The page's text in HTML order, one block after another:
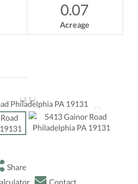
0.07
Acreage
Share
Contact